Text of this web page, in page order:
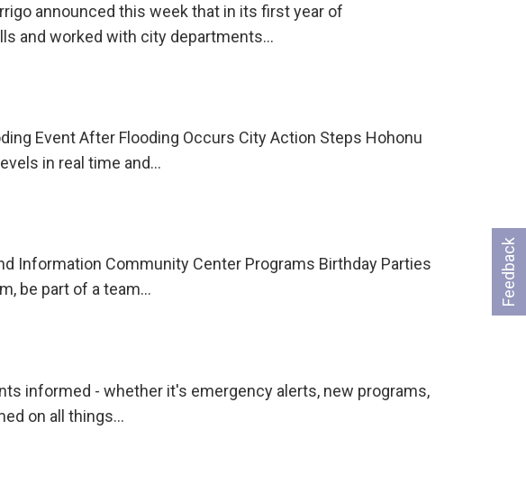
announced this week that in its first year of
and worked with city departments…
Event After Flooding Occurs City Action Steps Hohonu
in real time and…
Information Community Center Programs Birthday Parties
be part of a team…
informed - whether it's emergency alerts, new programs,
on all things…
Feedback